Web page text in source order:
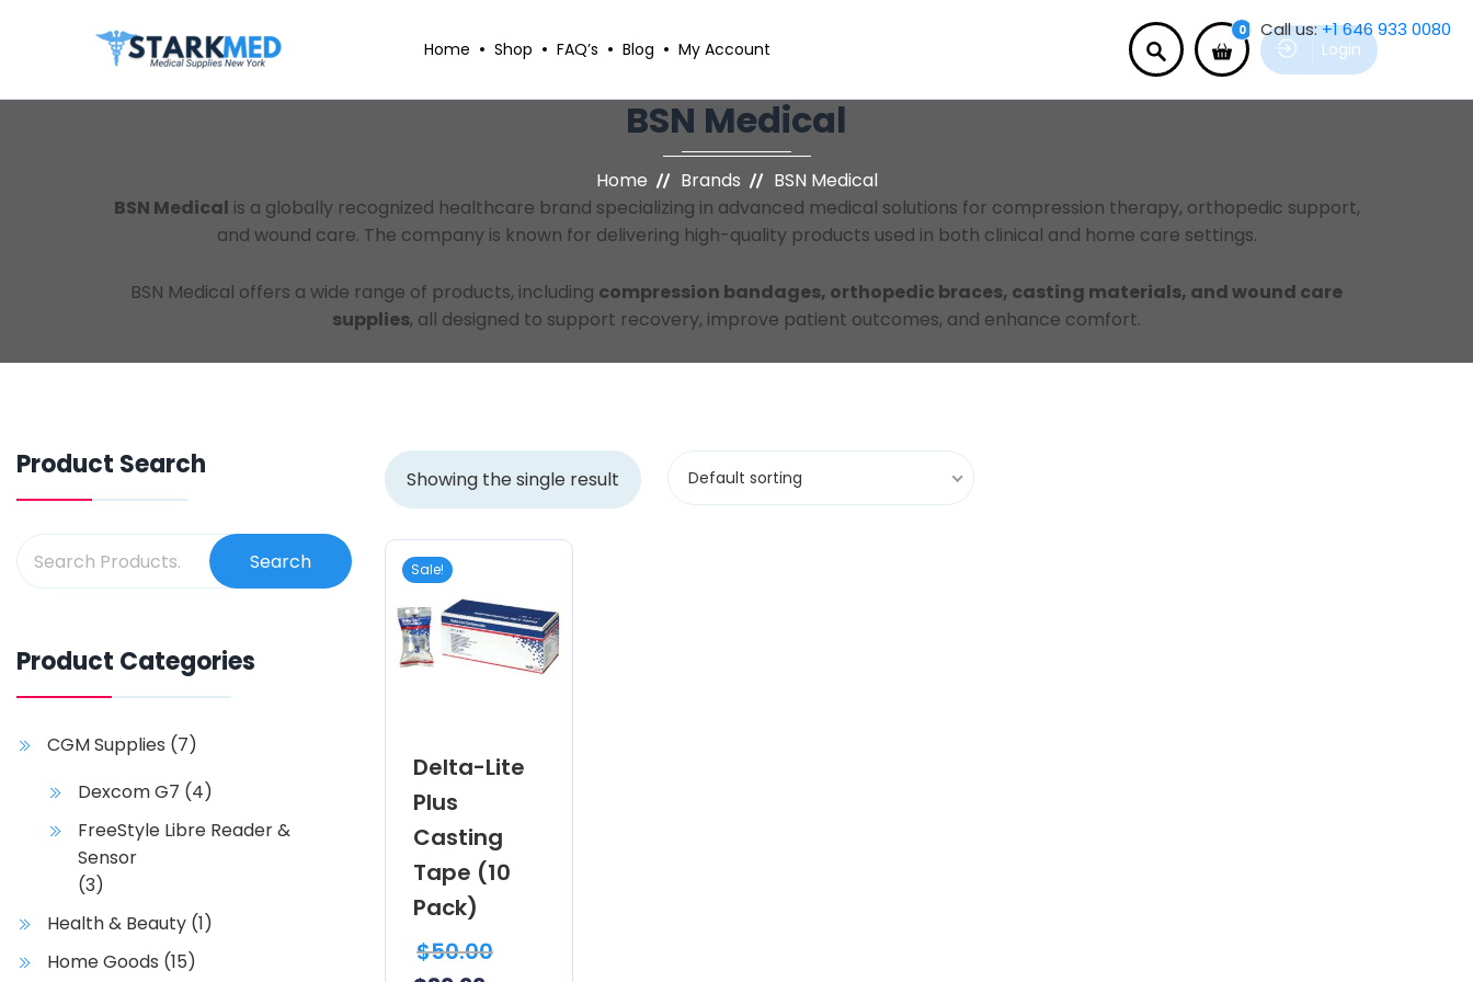
Call us:+1 646 933 0080
Home Shop FAQ’s Blog My Account
0
Login
BSN Medical
Home Brands
BSN Medical
BSN Medical is a globally recognized healthcare brand specializing in advanced medical solutions for compression therapy, orthopedic support,
and wound care. The company is known for delivering high-quality products used in both clinical and home care settings.
BSN Medical offers a wide range of products, including compression bandages, orthopedic braces, casting materials, and wound care
supplies, all designed to support recovery, improve patient outcomes, and enhance comfort.
Product Search
Search
Product Categories
CGM Supplies (7)
Dexcom G7 (4)
FreeStyle Libre Reader &
Sensor
(3)
Health & Beauty (1)
Home Goods (15)
Showing the single result Default sorting
Sale!
Delta-Lite
Plus
Casting
Tape (10
Pack)
$50.00